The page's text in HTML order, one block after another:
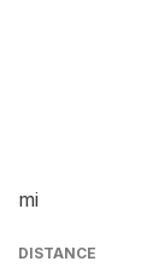
mi
DISTANCE